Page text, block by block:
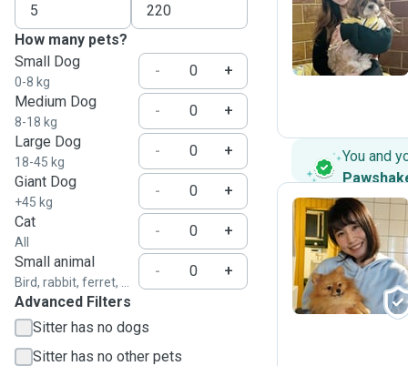
How many pets?
Small Dog
0-8 kg
-
+
Medium Dog
8-18 kg
-
+
Large Dog
18-45 kg
-
+
Giant Dog
+45 kg
-
+
Cat
All
-
+
Small animal
Bird, rabbit, ferret, ...
-
+
Advanced Filters
Sitter has no dogs
Sitter has no other pets
R
You and
R